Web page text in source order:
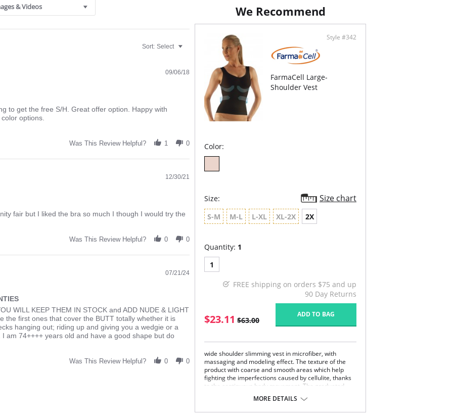
& Videos
Sort: Select
09/06/18
to get the free S/H. Great offer option. Happy with
options.
Was This Review Helpful? 1 0
12/30/21
fair but I liked the bra so much I though I would try the
Was This Review Helpful? 0 0
07/21/24
WILL KEEP THEM IN STOCK and ADD NUDE & LIGHT
the first ones that cover the BUTT totally whether it is
hanging out; riding up and giving you a wedgie or a
am 74++++ years old and have a good shape but do
Was This Review Helpful? 0 0
We Recommend
Style #342
FarmaCell Large-
Shoulder Vest
Color:
Size: Size chart
S-M M-L L-XL XL-2X 2X
Quantity: 1
1
FREE shipping on orders $75 and up
90 Day Returns
$23.11 $63.00
ADD TO BAG
wide shoulder slimming vest in microfiber, with
massaging and modeling effect. The texture of the
product with coarse and smooth areas which help
fighting the imperfections caused by cellulite, thanks
to the continuous body movement. The graduated-
redefining effect to the tummy and hips. The product
Vest Classic Shape is manufactured with a
MORE DETAILS